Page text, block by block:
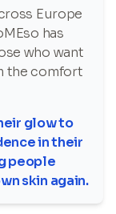
Europe
has
who want
the comfort
glow to
in their
people
skin again.